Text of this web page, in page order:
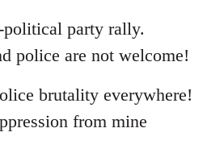
party rally.
police are not welcome!
brutality everywhere!
from mine